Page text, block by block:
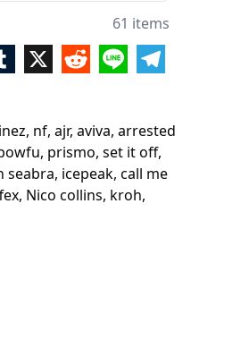
nf, ajr, aviva, arrested
prismo, set it off,
seabra, icepeak, call me
Nico collins, kroh,
61 items
Tumblr
X RedditLine Telegram